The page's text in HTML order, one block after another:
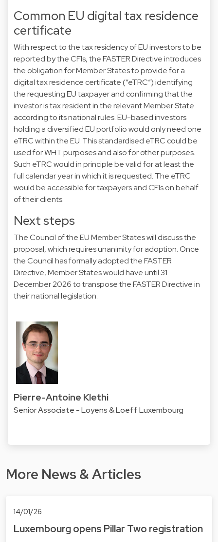
Common EU digital tax residence
certificate
With respect to the tax residency of EU investors to be
reported by the CFIs, the FASTER Directive introduces
the obligation for Member States to provide for a
digital tax residence certificate (“eTRC”) identifying
the requesting EU taxpayer and confirming that the
investor is tax resident in the relevant Member State
according to its national rules. EU-based investors
holding a diversified EU portfolio would only need one
eTRC within the EU. This standardised eTRC could be
used for WHT purposes and also for other purposes.
Such eTRC would in principle be valid for at least the
full calendar year in which it is requested. The eTRC
would be accessible for taxpayers and CFIs on behalf
of their clients.
Next steps
The Council of the EU Member States will discuss the
proposal, which requires unanimity for adoption. Once
the Council has formally adopted the FASTER
Directive, Member States would have until 31
December 2026 to transpose the FASTER Directive in
their national legislation.
Pierre-Antoine Klethi
Senior Associate - Loyens & Loeff Luxembourg
More News & Articles
14/01/26
Luxembourg opens Pillar Two registration